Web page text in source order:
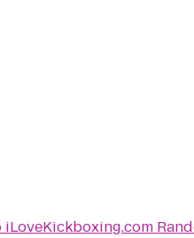
iLoveKickboxing.com